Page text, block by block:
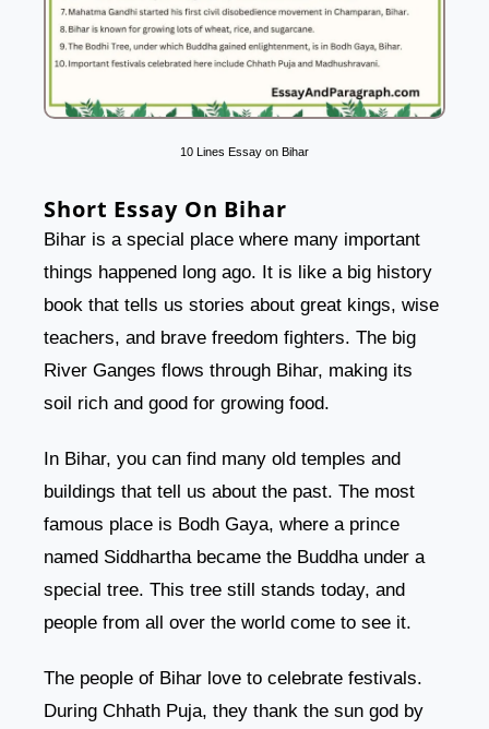
10 Lines Essay on Bihar
Short Essay On Bihar
Bihar is a special place where many important
things happened long ago. It is like a big history
book that tells us stories about great kings, wise
teachers, and brave freedom fighters. The big
River Ganges flows through Bihar, making its
soil rich and good for growing food.
In Bihar, you can find many old temples and
buildings that tell us about the past. The most
famous place is Bodh Gaya, where a prince
named Siddhartha became the Buddha under a
special tree. This tree still stands today, and
people from all over the world come to see it.
The people of Bihar love to celebrate festivals.
During Chhath Puja, they thank the sun god by